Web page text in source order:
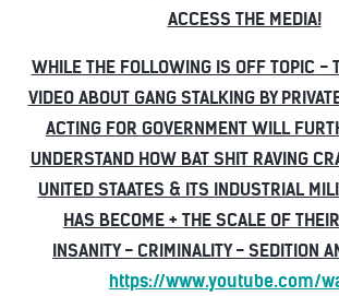
ACCESS THE MEDIA!
WHILE THE FOLLOWING IS OFF TOPIC -
VIDEO ABOUT GANG STALKING BY
ACTING FOR GOVERNMENT WILL
UNDERSTAND HOW BAT SHIT RAVING
UNITED STAATES & ITS INDUSTRIAL
HAS BECOME + THE SCALE OF
INSANITY - CRIMINALITY - SEDITION
https://www.youtube.com/